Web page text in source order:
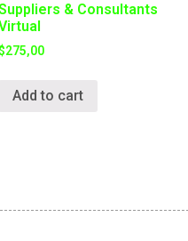
& Consultants
275,00
Add to cart